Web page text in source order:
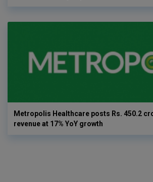
Metropolis Healthcare posts Rs. 450.2
revenue at 17% YoY growth